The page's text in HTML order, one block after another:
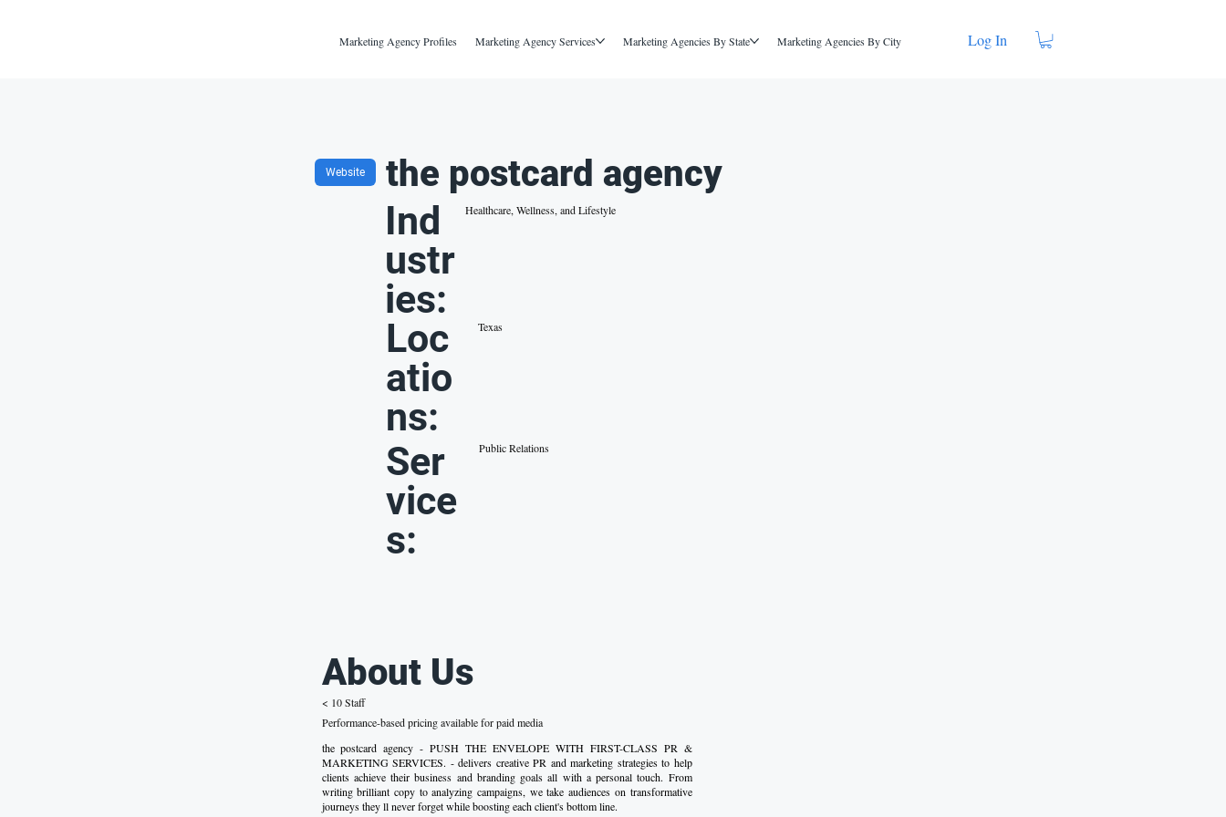
Marketing Agency Profiles Marketing Agency Services Marketing Agencies By State Marketing Agencies By City Log In
Website the postcard agency
Ind
ustr
ies:
Healthcare, Wellness, and Lifestyle
Loc
atio
ns:
Texas
Ser
vice
s:
Public Relations
About Us
< 10 Staff
Performance-based pricing available for paid media
the postcard agency - PUSH THE ENVELOPE WITH FIRST-CLASS PR &
MARKETING SERVICES. - delivers creative PR and marketing strategies to help
clients achieve their business and branding goals all with a personal touch. From
writing brilliant copy to analyzing campaigns, we take audiences on transformative
journeys they ll never forget while boosting each client's bottom line.